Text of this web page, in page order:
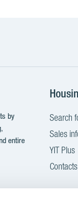
by
entire
Search
Sales
YIT Plus
Contacts